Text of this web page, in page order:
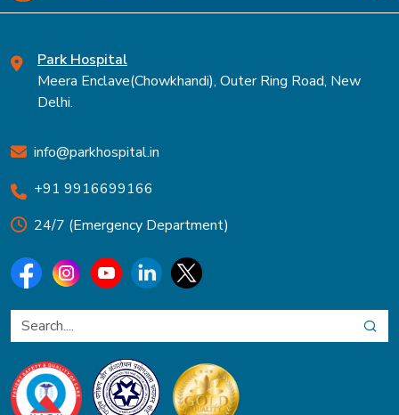
Park Hospital
Meera Enclave(Chowkhandi), Outer Ring Road, New
Delhi.
info@parkhospital.in
+91 9916699166
24/7 (Emergency Department)